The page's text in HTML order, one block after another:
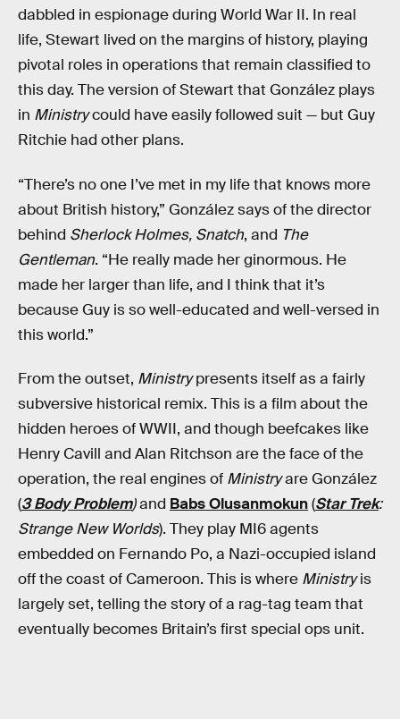
dabbled in espionage during World War II. In real
life, Stewart lived on the margins of history, playing
pivotal roles in operations that remain classified to
this day. The version of Stewart that González plays
in Ministrycould have easily followed suit — but Guy
Ritchie had other plans.
“There’s no one I’ve met in my life that knows more
about British history,” González says of the director
behind Sherlock Holmes, Snatch, and The
Gentleman. “He really made her ginormous. He
made her larger than life, and I think that it’s
because Guy is so well-educated and well-versed in
this world.”
From the outset, Ministrypresents itself as a fairly
subversive historical remix. This is a film about the
hidden heroes of WWII, and though beefcakes like
Henry Cavill and Alan Ritchson are the face of the
operation, the real engines of Ministryare González
(3 Body Problem)and Babs Olusanmokun(Star Trek:
Strange New Worlds). They play MI6 agents
embedded on Fernando Po, a Nazi-occupied island
off the coast of Cameroon. This is where Ministryis
largely set, telling the story of a rag-tag team that
eventually becomes Britain’s first special ops unit.